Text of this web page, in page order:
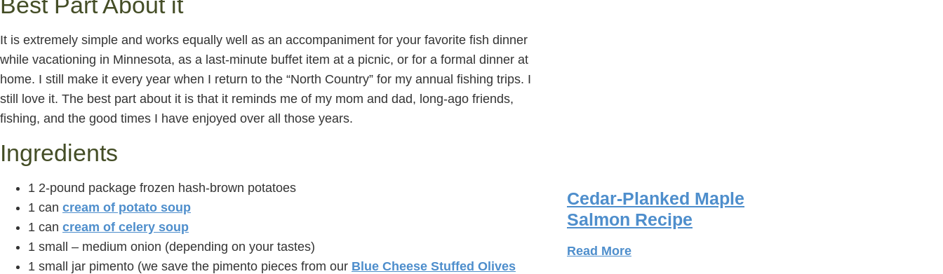
It is extremely simple and works equally well as an accompaniment for your favorite fish dinner
while vacationing in Minnesota, as a last-minute buffet item at a picnic, or for a formal dinner at
home. I still make it every year when I return to the “North Country” for my annual fishing trips. I
still love it. The best part about it is that it reminds me of my mom and dad, long-ago friends,
fishing, and the good times I have enjoyed over all those years.
Ingredients
1 2-pound package frozen hash-brown potatoes
1 can cream of potato soup
1 can cream of celery soup
1 small – medium onion (depending on your tastes)
1 small jar pimento (we save the pimento pieces from our Blue Cheese Stuffed Olives
Cedar-Planked Maple
Salmon Recipe
Read More